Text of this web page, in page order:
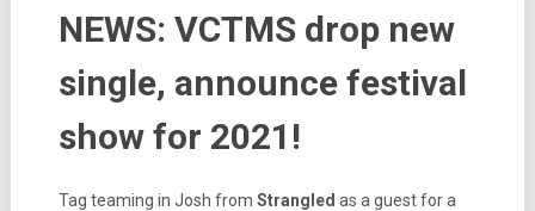
NEWS: VCTMS drop new
single, announce festival
show for 2021!
Tag teaming in Josh from Strangled as a guest for a